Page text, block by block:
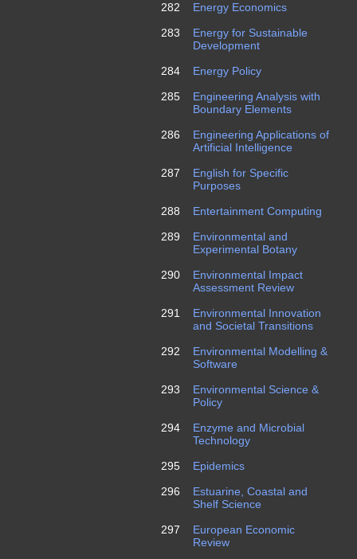
282
Energy Economics
283
Energy for Sustainable
Development
284
Energy Policy
285
Engineering Analysis with
Boundary Elements
286
Engineering Applications of
Artificial Intelligence
287
English for Specific
Purposes
288
Entertainment Computing
289
Environmental and
Experimental Botany
290
Environmental Impact
Assessment Review
291
Environmental Innovation
and Societal Transitions
292
Environmental Modelling &
Software
293
Environmental Science &
Policy
294
Enzyme and Microbial
Technology
295
Epidemics
296
Estuarine, Coastal and
Shelf Science
297
European Economic
Review